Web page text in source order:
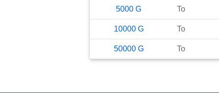
5000 G To
10000 G To
50000 G To